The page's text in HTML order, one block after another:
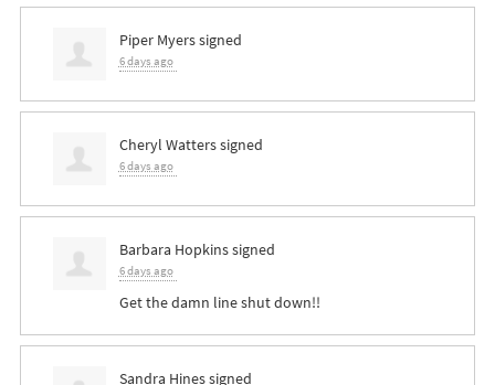
Piper Myerssigned
6 days ago
Cheryl Watterssigned
6 days ago
Barbara Hopkinssigned
6 days ago
Get the damn line shut down!!
Sandra Hinessigned